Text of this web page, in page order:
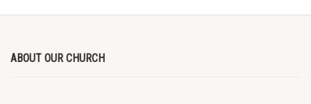
ABOUT OUR CHURCH